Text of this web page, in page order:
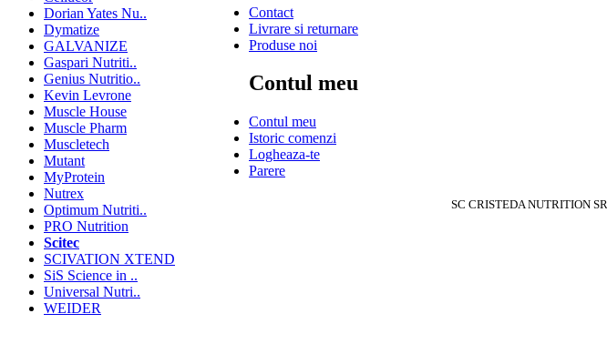
Dorian Yates Nu..
Dymatize
GALVANIZE
Gaspari Nutriti..
Genius Nutritio..
Kevin Levrone
Muscle House
Muscle Pharm
Muscletech
Mutant
MyProtein
Nutrex
Optimum Nutriti..
PRO Nutrition
Scitec
SCIVATION XTEND
SiS Science in ..
Universal Nutri..
WEIDER
Contact
Livrare si returnare
Produse noi
Contul meu
Contul meu
Istoric comenzi
Logheaza-te
Parere
SC CRISTEDA NUTRITION